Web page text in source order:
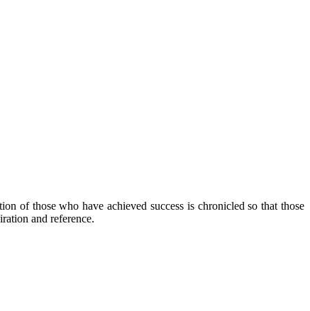
of those who have achieved success is chronicled so that those
and reference.